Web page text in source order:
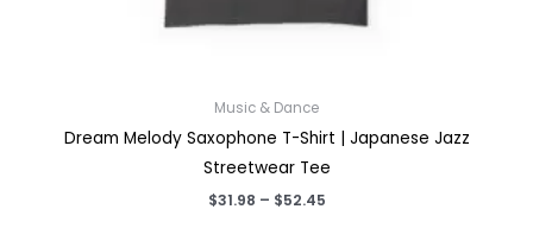
Music & Dance
Dream Melody Saxophone T-Shirt | Japanese Jazz
Streetwear Tee
$31.98 – $52.45Price